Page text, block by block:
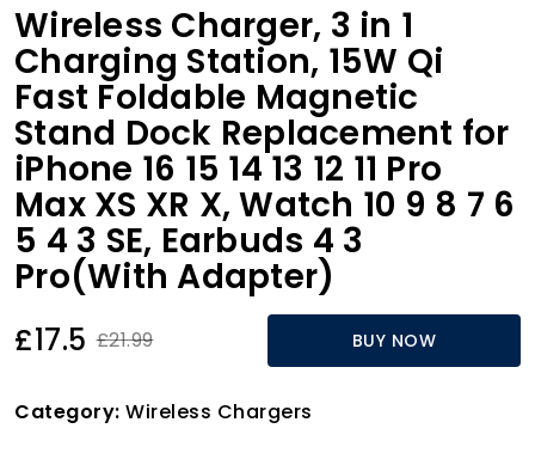
Wireless Charger, 3 in 1
Charging Station, 15W Qi
Fast Foldable Magnetic
Stand Dock Replacement for
iPhone 16 15 14 13 12 11 Pro
Max XS XR X, Watch 10 9 8 7 6
5 4 3 SE, Earbuds 4 3
Pro(With Adapter)
£17.5 £21.99 BUY NOW
Category: Wireless Chargers